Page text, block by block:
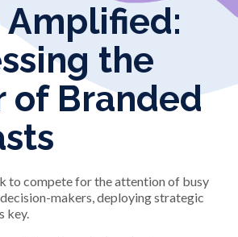
the
of Branded
to compete for the attention of busy
makers, deploying strategic
key.